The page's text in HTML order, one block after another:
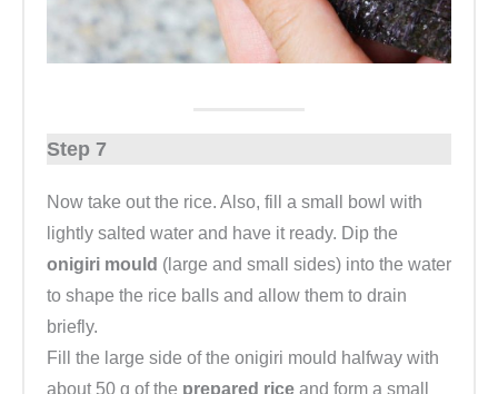
Step 7
Now take out the rice. Also, fill a small bowl with
lightly salted water and have it ready. Dip the
onigiri mould (large and small sides) into the water
to shape the rice balls and allow them to drain
briefly.
Fill the large side of the onigiri mould halfway with
about 50 g of the prepared rice and form a small